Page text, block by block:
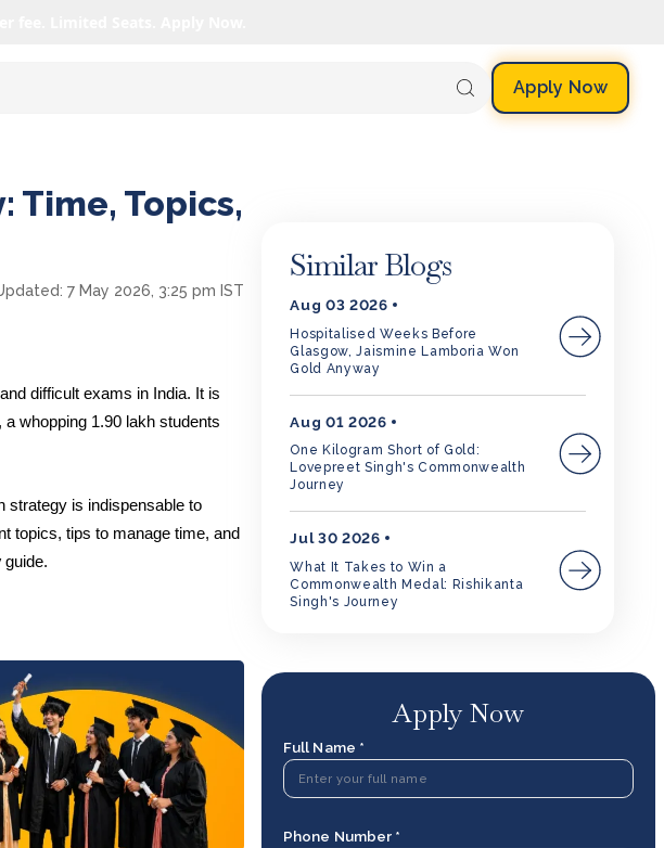
Apply Now
Time, Topics,
7 May 2026, 3:25 pm IST
difficult exams in India. It is
a whopping 1.90 lakh students
strategy is indispensable to
topics, tips to manage time, and
guide.
Similar Blogs
Aug 03 2026
Hospitalised Weeks Before
Glasgow, Jaismine Lamboria Won
Gold Anyway
Aug 01 2026
One Kilogram Short of Gold:
Lovepreet Singh's Commonwealth
Journey
Jul 30 2026
What It Takes to Win a
Commonwealth Medal: Rishikanta
Singh's Journey
Apply Now
Full Name *
Phone Number *